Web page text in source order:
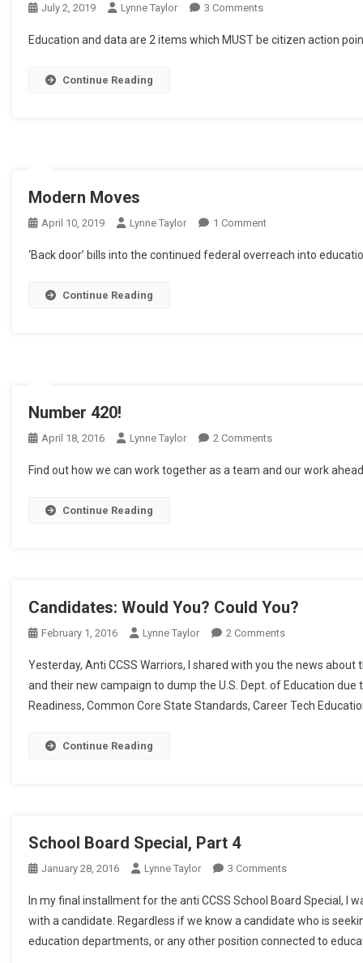
July 2, 2019 Lynne Taylor 3 CommentsOn
Say
Education and data are 2 items which MUST be citizen action
Continue Reading
Modern Moves
April 10, 2019 Lynne Taylor 1 CommentOn
Moves
‘Back door’ bills into the continued federal overreach into
Continue Reading
Number 420!
April 18, 2016 Lynne Taylor 2 CommentsOn
420!
Find out how we can work together as a team and our work
Continue Reading
Candidates: Would You? Could You?
February 1, 2016 Lynne Taylor 2 CommentsOn
Would
You?
Could
Yesterday, Anti CCSS Warriors, I shared with you the news
and their new campaign to dump the U.S. Dept. of Education
Readiness, Common Core State Standards, Career Tech
Continue Reading
School Board Special, Part 4
January 28, 2016 Lynne Taylor 3 CommentsOn
Board
Special,
Part
In my final installment for the anti CCSS School Board Special, I
with a candidate. Regardless if we know a candidate who is
education departments, or any other position connected to